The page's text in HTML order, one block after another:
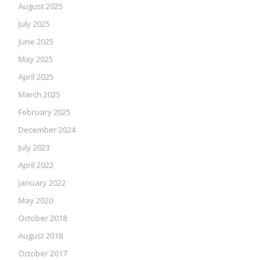
August 2025
July 2025
June 2025
May 2025
April 2025
March 2025
February 2025
December 2024
July 2023
April 2022
January 2022
May 2020
October 2018
August 2018
October 2017